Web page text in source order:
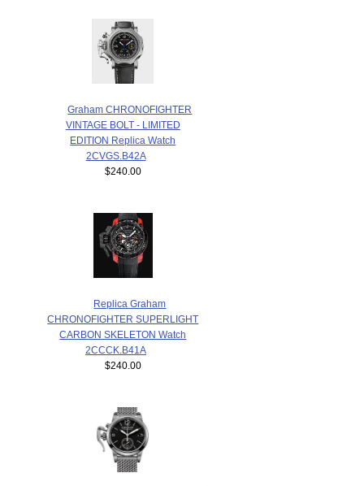
Graham CHRONOFIGHTER
VINTAGE BOLT - LIMITED
EDITION Replica Watch
2CVGS.B42A
$240.00
Replica Graham
CHRONOFIGHTER SUPERLIGHT
CARBON SKELETON Watch
2CCCK.B41A
$240.00